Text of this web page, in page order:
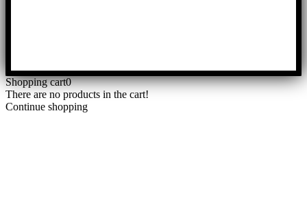
Shopping cart0
There are no products in the cart!
Continue shopping